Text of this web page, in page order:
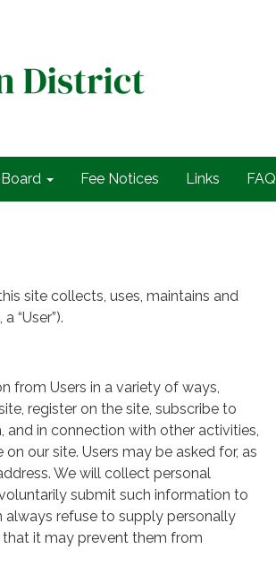
Board Fee Notices Links FAQ
site collects, uses, maintains and
“User”).
from Users in a variety of ways,
register on the site, subscribe to
in connection with other activities,
our site. Users may be asked for, as
We will collect personal
submit such information to
always refuse to supply personally
it may prevent them from